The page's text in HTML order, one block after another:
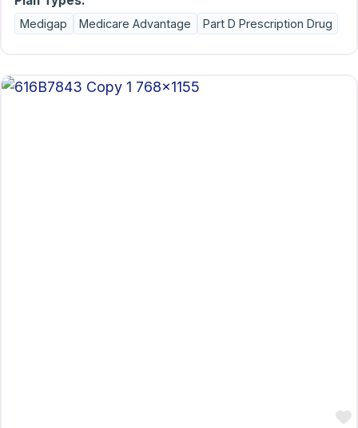
Medigap Medicare Advantage Part D Prescription Drug